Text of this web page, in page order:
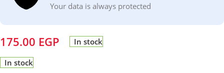
Your data is always protected
175.00 EGP In stock
In stock